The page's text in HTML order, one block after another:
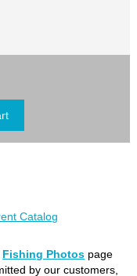
Catalog
Fishing Photos page
by our customers,